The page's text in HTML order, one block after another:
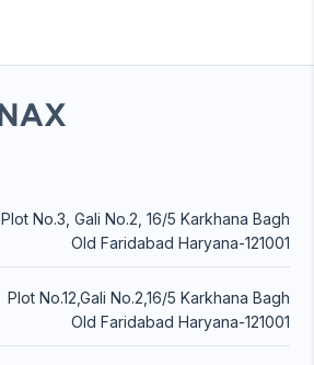
Plot No.3, Gali No.2, 16/5 Karkhana Bagh
Old Faridabad Haryana-121001
Plot No.12,Gali No.2,16/5 Karkhana Bagh
Old Faridabad Haryana-121001